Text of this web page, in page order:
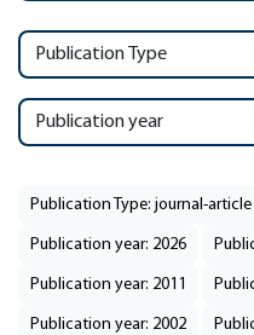
Publication Type
Publication year
Publication Type: journal-article
Publication year: 2026
Publication year: 2011
Publication year: 2002